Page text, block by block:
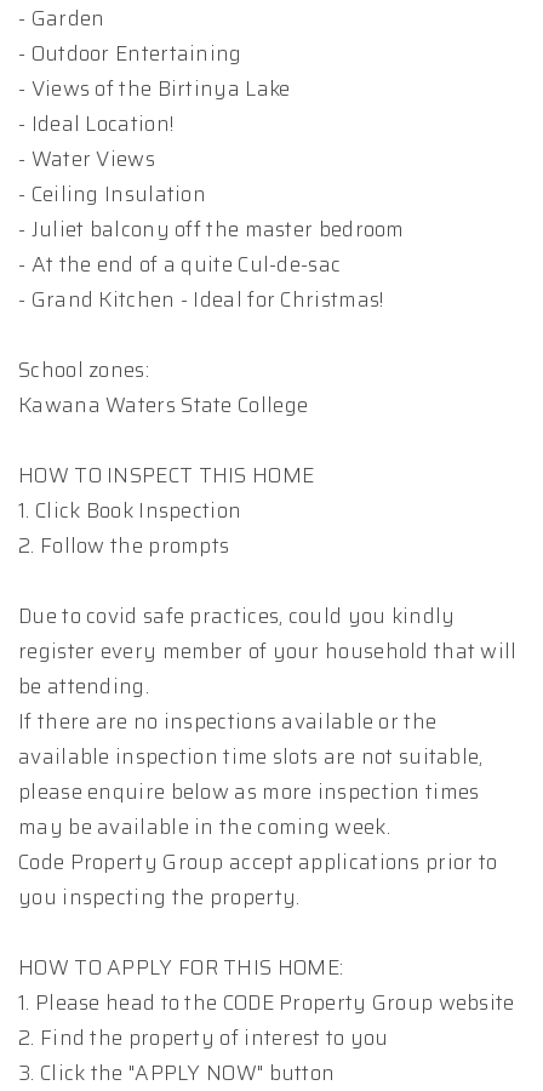
- Garden
- Outdoor Entertaining
- Views of the Birtinya Lake
- Ideal Location!
- Water Views
- Ceiling Insulation
- Juliet balcony off the master bedroom
- At the end of a quite Cul-de-sac
- Grand Kitchen - Ideal for Christmas!
School zones:
Kawana Waters State College
HOW TO INSPECT THIS HOME
1. Click Book Inspection
2. Follow the prompts
Due to covid safe practices, could you kindly
register every member of your household that will
be attending.
If there are no inspections available or the
available inspection time slots are not suitable,
please enquire below as more inspection times
may be available in the coming week.
Code Property Group accept applications prior to
you inspecting the property.
HOW TO APPLY FOR THIS HOME:
1. Please head to the CODE Property Group website
2. Find the property of interest to you
3. Click the "APPLY NOW" button